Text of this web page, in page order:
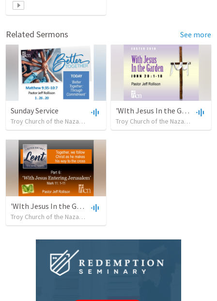
Related Sermons See more
Sunday Service
Troy Church of the Nazarene views•32:02
'WIth Jesus In the Garden'
Troy Church of the Nazarene
'WIth Jesus In the Garden'
Troy Church of the Nazarene